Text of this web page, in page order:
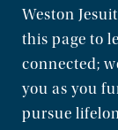
Weston
this page to
connected;
you as you
pursue